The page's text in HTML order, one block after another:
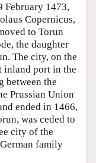
February 1473,
Copernicus,
to Torun
the daughter
The city, on the
inland port in the
between the
Prussian Union
ended in 1466,
was ceded to
city of the
family